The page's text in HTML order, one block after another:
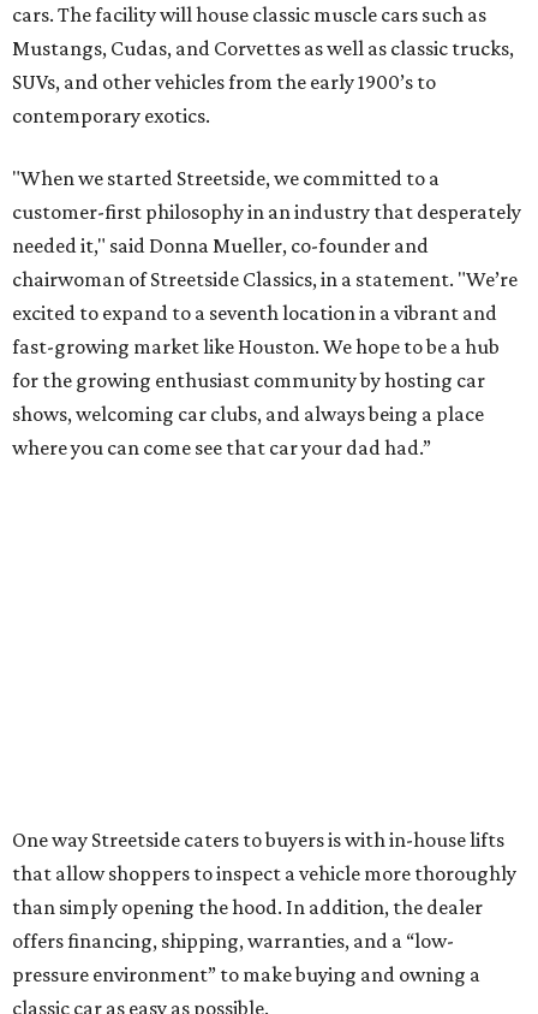
cars. The facility will house classic muscle cars such as
Mustangs, Cudas, and Corvettes as well as classic trucks,
SUVs, and other vehicles from the early 1900’s to
contemporary exotics.
"When we started Streetside, we committed to a
customer-first philosophy in an industry that desperately
needed it," said Donna Mueller, co-founder and
chairwoman of Streetside Classics, in a statement. "We’re
excited to expand to a seventh location in a vibrant and
fast-growing market like Houston. We hope to be a hub
for the growing enthusiast community by hosting car
shows, welcoming car clubs, and always being a place
where you can come see that car your dad had.”
One way Streetside caters to buyers is with in-house lifts
that allow shoppers to inspect a vehicle more thoroughly
than simply opening the hood. In addition, the dealer
offers financing, shipping, warranties, and a “low-
pressure environment” to make buying and owning a
classic car as easy as possible.